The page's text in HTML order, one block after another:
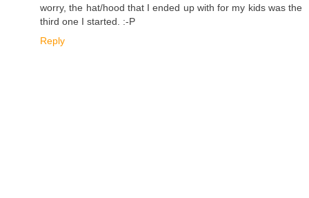
worry, the hat/hood that I ended up with for my kids was the
third one I started. :-P
Reply